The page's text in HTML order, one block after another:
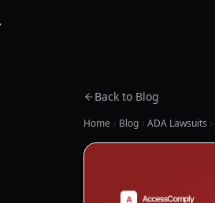
Back to Blog
Home Blog ADA Lawsuits